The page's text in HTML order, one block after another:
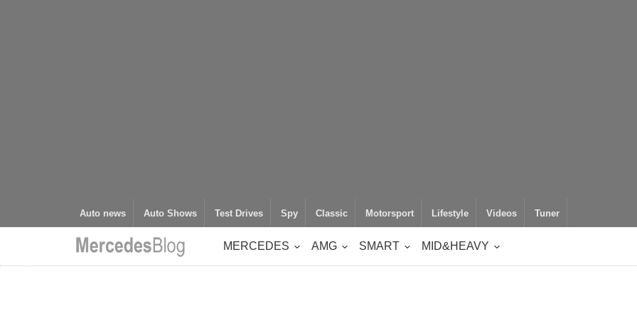
Auto news Auto Shows Test Drives Spy Classic Motorsport Lifestyle Videos Tuner
MERCEDES AMG SMART MID&HEAVY